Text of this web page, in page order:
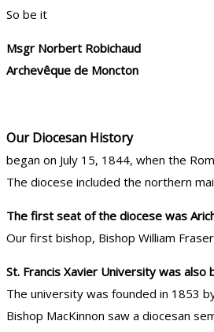
So be it
Msgr Norbert Robichaud
Archevêque de Moncton
Our Diocesan History
began on July 15, 1844, when the
The diocese included the northern
The first seat of the diocese was
Our first bishop, Bishop William
St. Francis Xavier University was also
The university was founded in 1853
Bishop MacKinnon saw a diocesan